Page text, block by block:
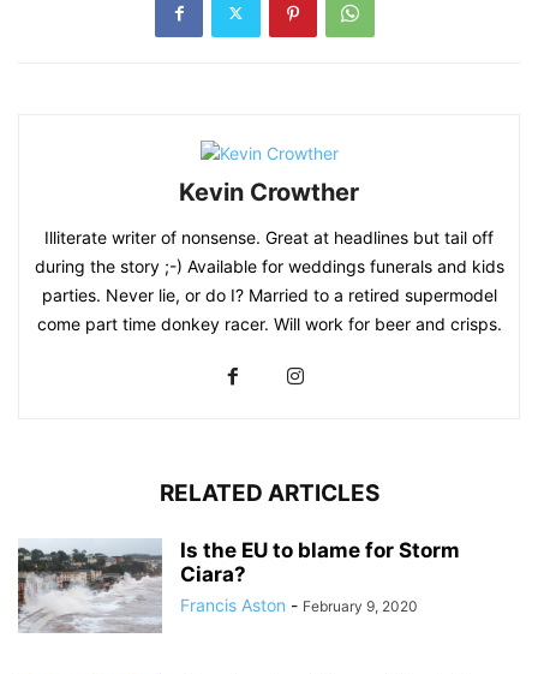
Kevin Crowther
Illiterate writer of nonsense. Great at headlines but tail off
during the story ;-) Available for weddings funerals and kids
parties. Never lie, or do I? Married to a retired supermodel
come part time donkey racer. Will work for beer and crisps.
RELATED ARTICLES
Is the EU to blame for Storm
Ciara?
Francis Aston - February 9, 2020